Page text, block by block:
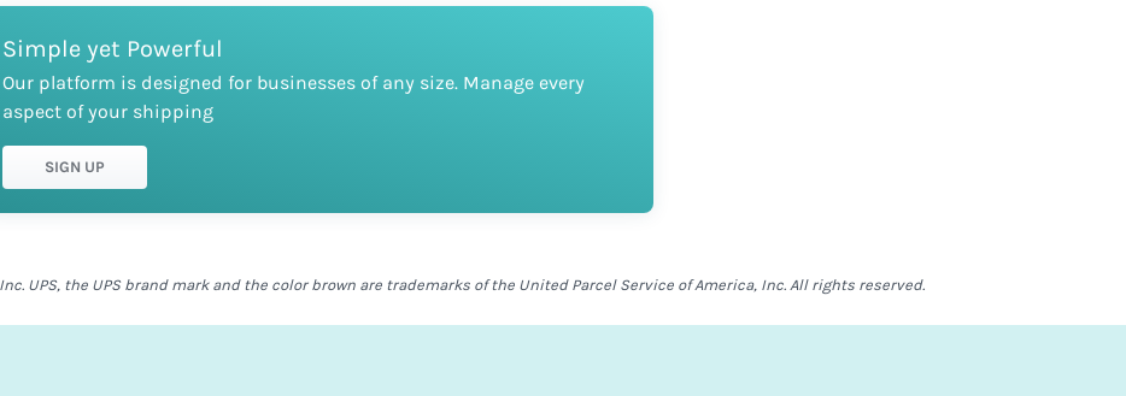
Simple yet Powerful
Our platform is designed for businesses of any size. Manage every
aspect of your shipping
SIGN UP
UPS, the UPS brand mark and the color brown are trademarks of the United Parcel Service of America, Inc. All rights reserved.